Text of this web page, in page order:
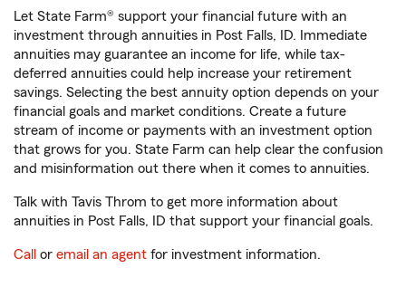
Let State Farm® support your financial future with an
investment through annuities in Post Falls, ID. Immediate
annuities may guarantee an income for life, while tax-
deferred annuities could help increase your retirement
savings. Selecting the best annuity option depends on your
financial goals and market conditions. Create a future
stream of income or payments with an investment option
that grows for you. State Farm can help clear the confusion
and misinformation out there when it comes to annuities.
Talk with Tavis Throm to get more information about
annuities in Post Falls, ID that support your financial goals.
Call or email an agent for investment information.